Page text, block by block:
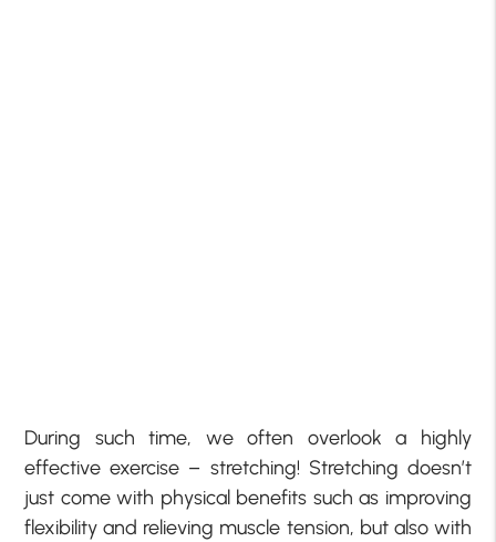
During such time, we often overlook a highly
effective exercise – stretching! Stretching doesn’t
just come with physical benefits such as improving
flexibility and relieving muscle tension, but also with